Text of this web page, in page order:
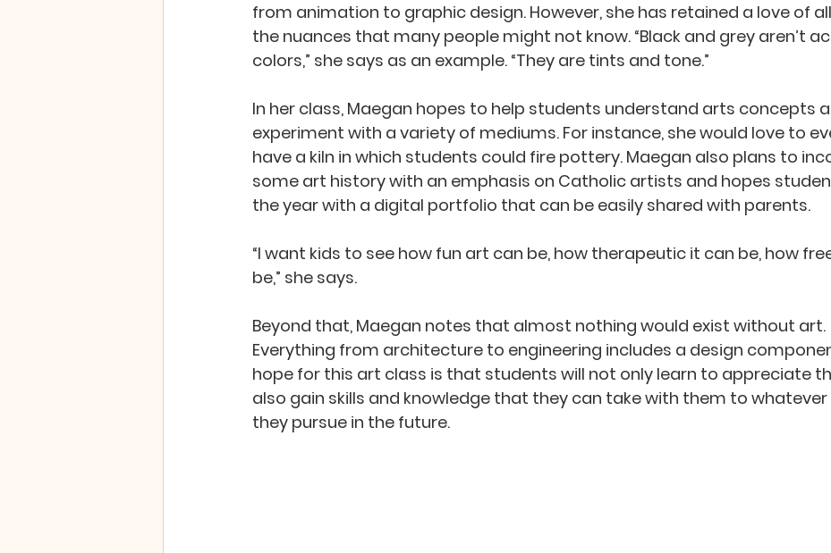
from animation to graphic design. However, she has retained a love of
the nuances that many people might not know. “Black and grey aren’t
colors,” she says as an example. “They are tints and tone.”
In her class, Maegan hopes to help students understand arts concepts
experiment with a variety of mediums. For instance, she would love to
have a kiln in which students could fire pottery. Maegan also plans to
some art history with an emphasis on Catholic artists and hopes
the year with a digital portfolio that can be easily shared with parents.
“I want kids to see how fun art can be, how therapeutic it can be, how
be,” she says.
Beyond that, Maegan notes that almost nothing would exist without art.
Everything from architecture to engineering includes a design
hope for this art class is that students will not only learn to appreciate
also gain skills and knowledge that they can take with them to
they pursue in the future.